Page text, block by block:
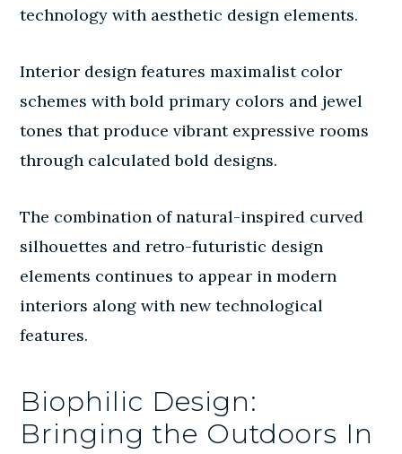
technology with aesthetic design elements.
Interior design features maximalist color
schemes with bold primary colors and jewel
tones that produce vibrant expressive rooms
through calculated bold designs.
The combination of natural-inspired curved
silhouettes and retro-futuristic design
elements continues to appear in modern
interiors along with new technological
features.
Biophilic Design:
Bringing the Outdoors In